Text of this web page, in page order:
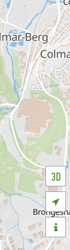
3D

